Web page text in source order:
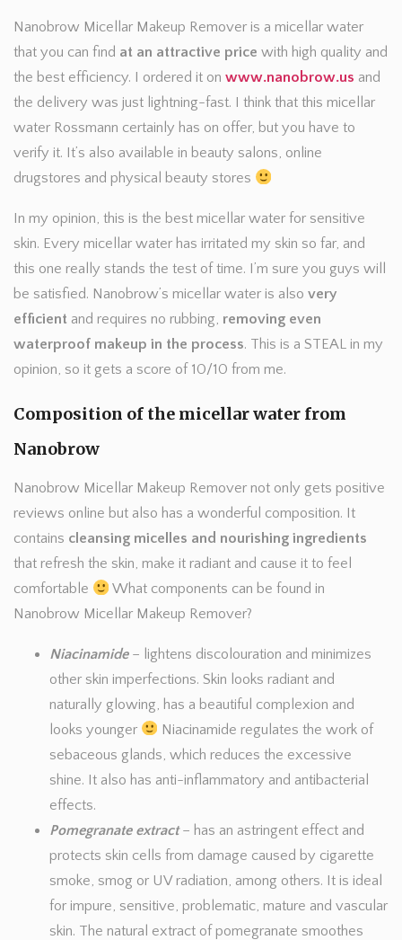
Nanobrow Micellar Makeup Remover is a micellar water
that you can find at an attractive price with high quality and
the best efficiency. I ordered it on www.nanobrow.us and
the delivery was just lightning-fast. I think that this micellar
water Rossmann certainly has on offer, but you have to
verify it. It’s also available in beauty salons, online
drugstores and physical beauty stores
In my opinion, this is the best micellar water for sensitive
skin. Every micellar water has irritated my skin so far, and
this one really stands the test of time. I’m sure you guys will
be satisfied. Nanobrow’s micellar water is also very
efficient and requires no rubbing, removing even
waterproof makeup in the process. This is a STEAL in my
opinion, so it gets a score of 10/10 from me.
Composition of the micellar water from
Nanobrow
Nanobrow Micellar Makeup Remover not only gets positive
reviews online but also has a wonderful composition. It
contains cleansing micelles and nourishing ingredients
that refresh the skin, make it radiant and cause it to feel
comfortable
What components can be found in
Nanobrow Micellar Makeup Remover?
Niacinamide– lightens discolouration and minimizes
other skin imperfections. Skin looks radiant and
naturally glowing, has a beautiful complexion and
looks younger
Niacinamide regulates the work of
sebaceous glands, which reduces the excessive
shine. It also has anti-inflammatory and antibacterial
effects.
Pomegranate extract– has an astringent effect and
protects skin cells from damage caused by cigarette
smoke, smog or UV radiation, among others. It is ideal
for impure, sensitive, problematic, mature and vascular
skin. The natural extract of pomegranate smoothes